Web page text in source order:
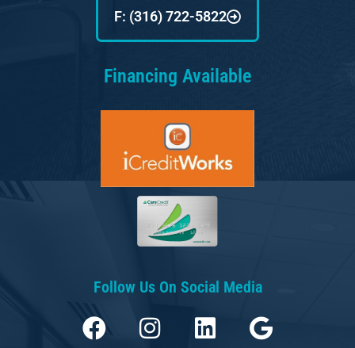
F: (316) 722-5822
Financing Available
Follow Us On Social Media